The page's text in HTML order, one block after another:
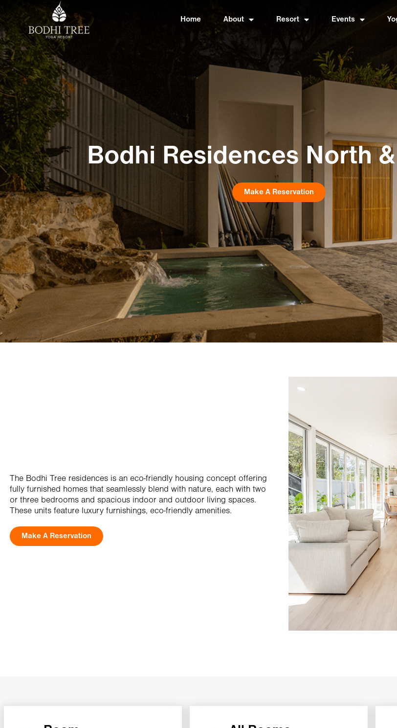
Home About Resort Events
Bodhi Residences North
Make A Reservation
The Bodhi Tree residences is an eco-friendly housing concept offering
fully furnished homes that seamlessly blend with nature, each with two
or three bedrooms and spacious indoor and outdoor living spaces.
These units feature luxury furnishings, eco-friendly amenities.
Make A Reservation